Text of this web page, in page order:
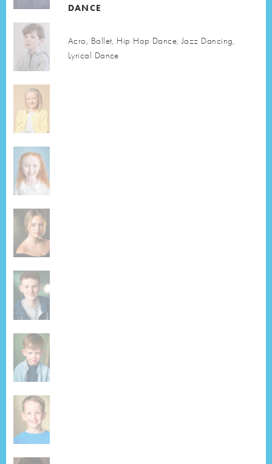
DANCE
Acro, Ballet, Hip Hop Dance, Jazz Dancing,
Lyrical Dance